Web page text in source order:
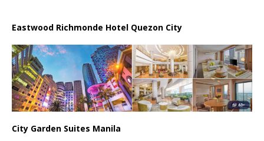
Eastwood Richmonde Hotel Quezon City
City Garden Suites Manila